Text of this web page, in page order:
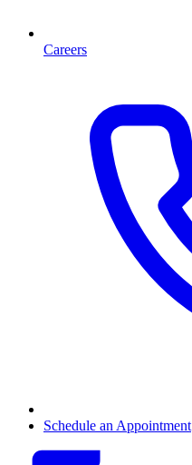
Careers
Schedule an Appointment